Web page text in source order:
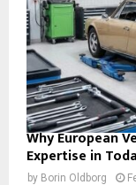
Why European
Expertise in
by Borin Oldborg